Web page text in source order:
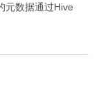
元数据通过Hive